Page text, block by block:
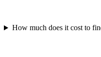
How much does it cost to